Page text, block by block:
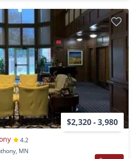
$2,320 - 3,980
4.2
MN